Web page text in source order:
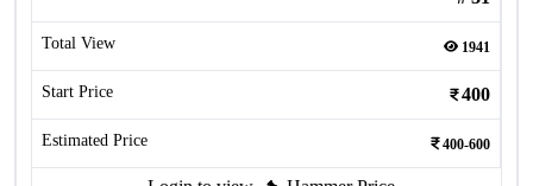
Total View 1941
Start Price 400
Estimated Price 400-600